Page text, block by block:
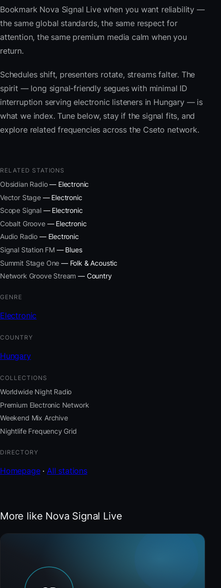
Bookmark Nova Signal Live when you want reliability —
the same global standards, the same respect for
attention, the same premium media calm when you
return.
Schedules shift, presenters rotate, streams falter. The
spirit — long signal-friendly segues with minimal ID
interruption serving electronic listeners in Hungary — is
what we index. Tune below, stay if the signal fits, and
explore related frequencies across the Cseto network.
RELATED STATIONS
Obsidian Radio— Electronic
Vector Stage— Electronic
Scope Signal— Electronic
Cobalt Groove— Electronic
Audio Radio — Electronic
Signal Station FM — Blues
Summit Stage One — Folk & Acoustic
Network Groove Stream — Country
GENRE
Electronic
COUNTRY
Hungary
COLLECTIONS
Worldwide Night Radio
Premium Electronic Network
Weekend Mix Archive
Nightlife Frequency Grid
DIRECTORY
Homepage·All stations
More like Nova Signal Live